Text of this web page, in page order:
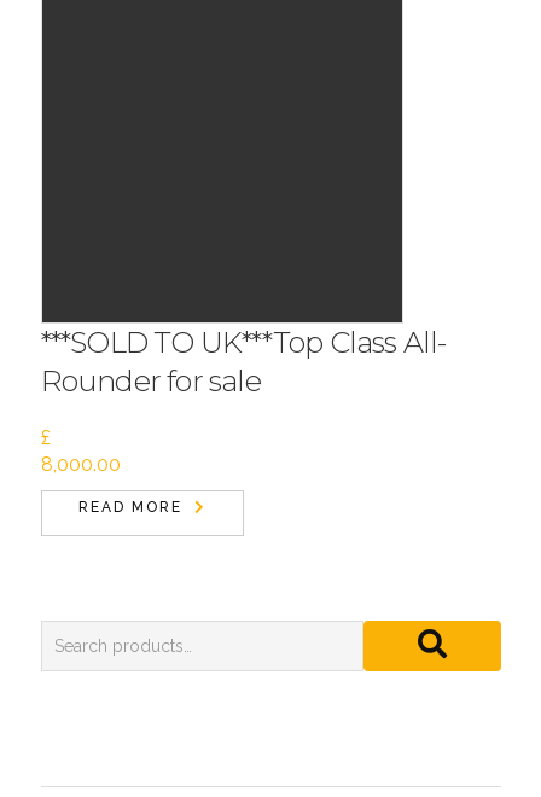
***SOLD TO UK***Top Class All-
Rounder for sale
£
8,000.00
READ MORE